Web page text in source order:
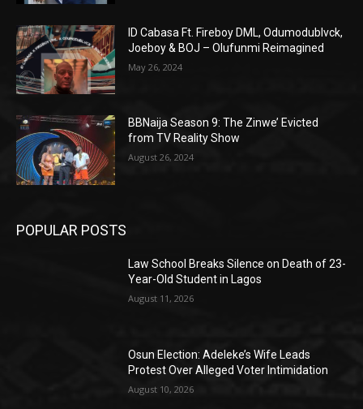
ID Cabasa Ft. Fireboy DML, Odumodublvck,
Joeboy & BOJ – Olufunmi Reimagined
May 26, 2024
BBNaija Season 9: The Zinwe’ Evicted
from TV Reality Show
August 26, 2024
POPULAR POSTS
Law School Breaks Silence on Death of 23-
Year-Old Student in Lagos
August 11, 2026
Osun Election: Adeleke’s Wife Leads
Protest Over Alleged Voter Intimidation
August 10, 2026